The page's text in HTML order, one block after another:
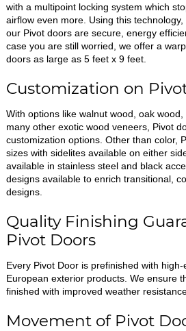
with a multipoint locking system which
airflow even more. Using this
our Pivot doors are secure, energy
case you are still worried, we offer a
doors as large as 5 feet x 9 feet.
Customization on
With options like walnut wood, oak
many other exotic wood veneers, Pivot
customization options. Other than color,
sizes with sidelites available on either
available in stainless steel and black
designs available to enrich transitional,
designs.
Quality Finishing
Pivot Doors
Every Pivot Door is prefinished with
European exterior products. We ensure
finished with improved weather
Movement of Pivot